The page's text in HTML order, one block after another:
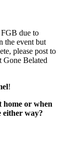
due to
the event but
please post to
Gone Belated
!
home or when
either way?